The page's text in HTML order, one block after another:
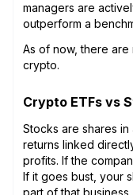
managers are
outperform a
As of now, there are
crypto.
Crypto ETFs vs
Stocks are shares
returns linked
profits. If the
If it goes bust, your
part of that business.